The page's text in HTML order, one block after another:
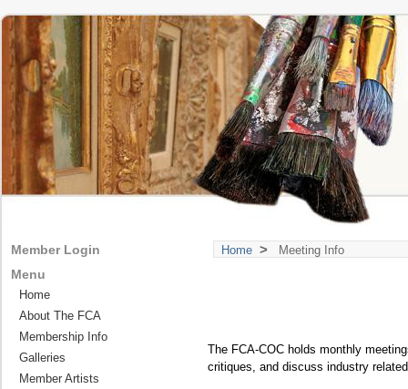
Home > Meeting Info
The FCA-COC holds monthly
critiques, and discuss industry
Member Login
Menu
Home
About The FCA
Membership Info
Galleries
Member Artists